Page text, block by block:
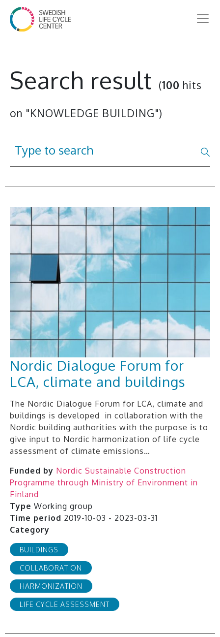
Search result (100 hits
on "KNOWLEDGE BUILDING")
Nordic Dialogue Forum for
LCA, climate and buildings
The Nordic Dialogue Forum for LCA, climate and
buildings is developed in collaboration with the
Nordic building authorities with the purpose is to
give input to Nordic harmonization of life cycle
assessment of climate emissions…
Funded by Nordic Sustainable Construction
Programme through Ministry of Environment in
Finland
Type Working group
Time period 2019-10-03 - 2023-03-31
Category
BUILDINGS
COLLABORATION
HARMONIZATION
LIFE CYCLE ASSESSMENT